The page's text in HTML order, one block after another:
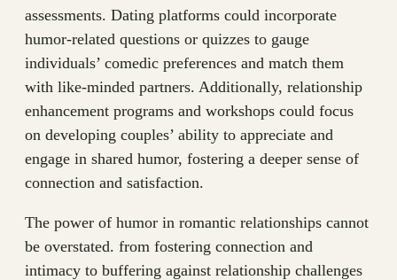
assessments. Dating platforms could incorporate
humor-related questions or quizzes to gauge
individuals’ comedic preferences and match them
with like-minded partners. Additionally, relationship
enhancement programs and workshops could focus
on developing couples’ ability to appreciate and
engage in shared humor, fostering a deeper sense of
connection and satisfaction.
The power of humor in romantic relationships cannot
be overstated. from fostering connection and
intimacy to buffering against relationship challenges